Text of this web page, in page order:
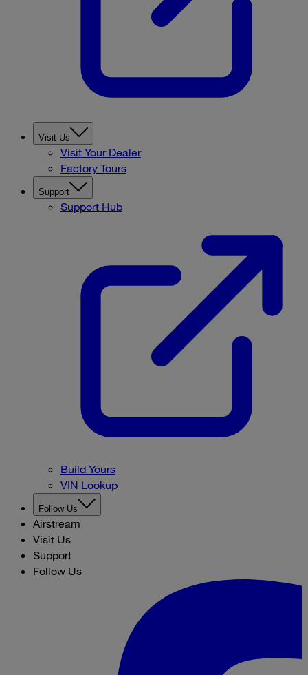
Visit Us
Visit Your Dealer
Factory Tours
Support
Support Hub
Build Yours
VIN Lookup
Follow Us
Airstream
Visit Us
Support
Follow Us